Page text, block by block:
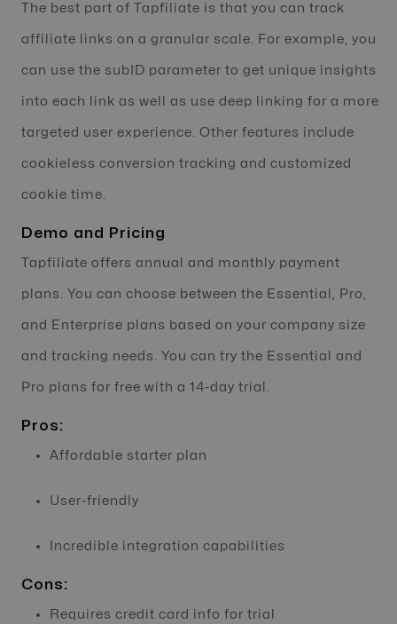
The best part of Tapfiliate is that you can track
affiliate links on a granular scale. For example, you
can use the subID parameter to get unique insights
into each link as well as use deep linking for a more
targeted user experience. Other features include
cookieless conversion tracking and customized
cookie time.
Demo and Pricing
Tapfiliate offers annual and monthly payment
plans. You can choose between the Essential, Pro,
and Enterprise plans based on your company size
and tracking needs. You can try the Essential and
Pro plans for free with a 14-day trial.
Pros:
Affordable starter plan
User-friendly
Incredible integration capabilities
Cons:
Requires credit card info for trial